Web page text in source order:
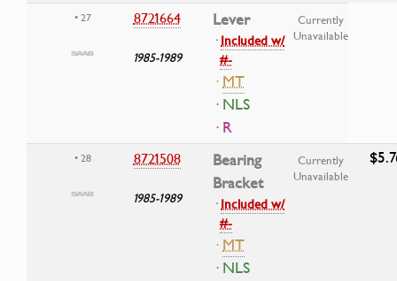
• 27 8721664
1985-1989
Lever
·Included w/
#-
·MT
· NLS
· R
Currently
Unavailable
• 28 8721508
1985-1989
Bearing
Bracket
·Included w/
#-
·MT
· NLS
Currently
Unavailable